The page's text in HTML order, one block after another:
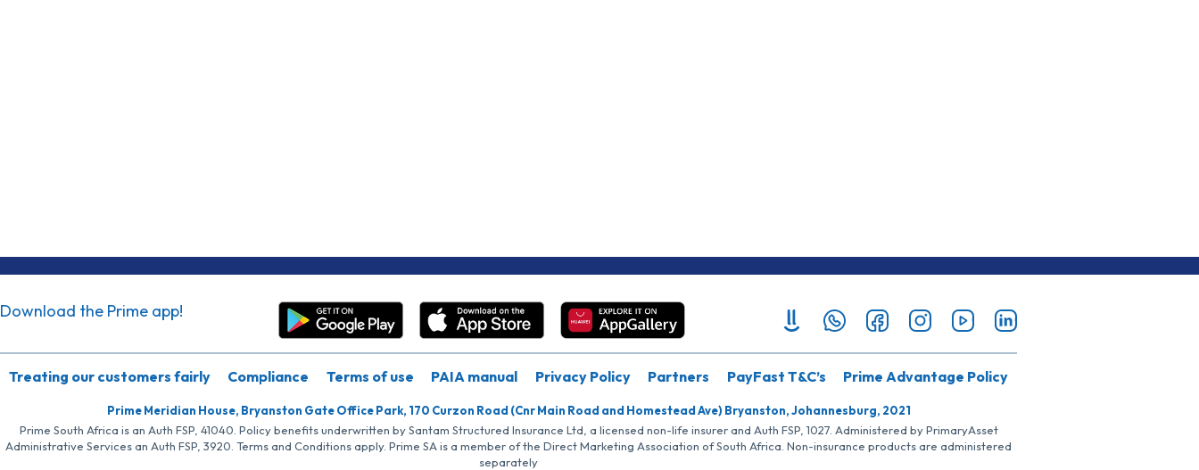
Download the Prime app!
Treating our customers fairly Compliance Terms of use PAIA manual Privacy Policy Partners PayFast T&C’s Prime Advantage Policy
Prime Meridian House, Bryanston Gate Office Park, 170 Curzon Road (Cnr Main Road and Homestead Ave) Bryanston, Johannesburg, 2021
Prime South Africa is an Auth FSP, 41040. Policy benefits underwritten by Santam Structured Insurance Ltd, a licensed non-life insurer and Auth FSP, 1027. Administered by PrimaryAsset
Administrative Services an Auth FSP, 3920. Terms and Conditions apply. Prime SA is a member of the Direct Marketing Association of South Africa. Non-insurance products are administered
separately